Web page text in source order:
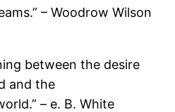
– Woodrow Wilson
between the desire
and the
– e. B. White